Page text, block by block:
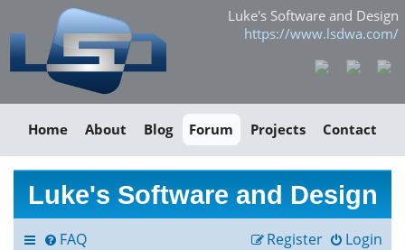
Luke's Software and Design
https://www.lsdwa.com/
Home About Blog Forum Projects Contact
Luke's Software and Design
FAQ Login
Register